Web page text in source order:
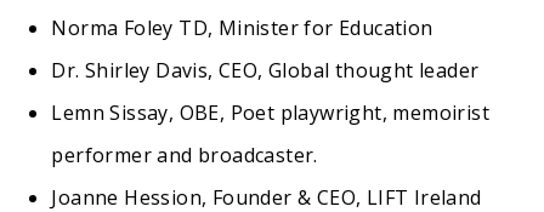
Norma Foley TD, Minister for Education
Dr. Shirley Davis, CEO, Global thought leader
Lemn Sissay, OBE, Poet playwright, memoirist
performer and broadcaster.
Joanne Hession, Founder & CEO, LIFT Ireland